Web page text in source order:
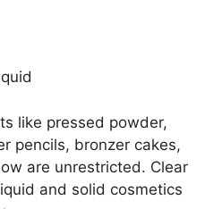
like pressed powder,
pencils, bronzer cakes,
are unrestricted. Clear
and solid cosmetics